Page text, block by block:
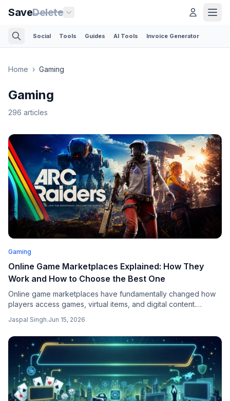
SaveDelete
Social Tools Guides AI Tools Invoice Generator
Home › Gaming
Gaming
296 articles
Gaming
Online Game Marketplaces Explained: How They
Work and How to Choose the Best One
Online game marketplaces have fundamentally changed how
players access games, virtual items, and digital content.
purchase from verified sellers at competitive prices, often with
broader selection and faster delivery.
Jaspal Singh.Jun 15, 2026